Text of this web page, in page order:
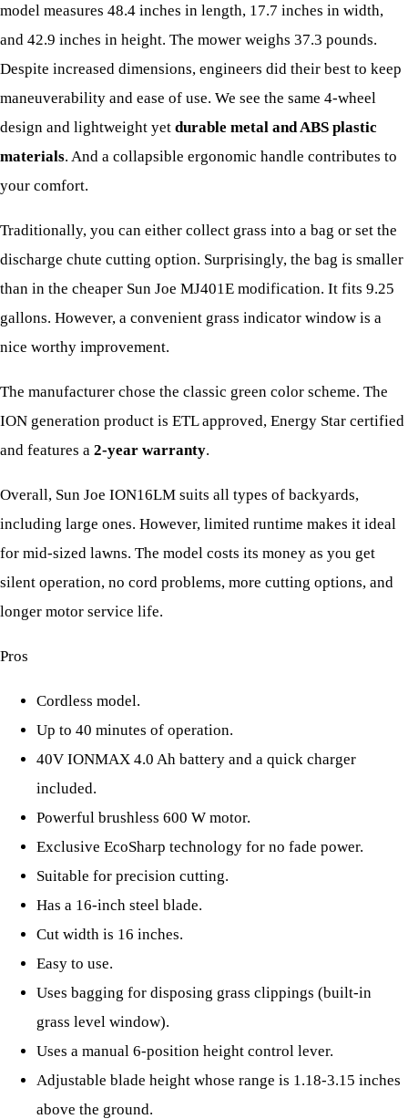
model measures 48.4 inches in length, 17.7 inches in width,
and 42.9 inches in height. The mower weighs 37.3 pounds.
Despite increased dimensions, engineers did their best to keep
maneuverability and ease of use. We see the same 4-wheel
design and lightweight yet durable metal and ABS plastic
materials. And a collapsible ergonomic handle contributes to
your comfort.
Traditionally, you can either collect grass into a bag or set the
discharge chute cutting option. Surprisingly, the bag is smaller
than in the cheaper Sun Joe MJ401E modification. It fits 9.25
gallons. However, a convenient grass indicator window is a
nice worthy improvement.
The manufacturer chose the classic green color scheme. The
ION generation product is ETL approved, Energy Star certified
and features a 2-year warranty.
Overall, Sun Joe ION16LM suits all types of backyards,
including large ones. However, limited runtime makes it ideal
for mid-sized lawns. The model costs its money as you get
silent operation, no cord problems, more cutting options, and
longer motor service life.
Pros
Cordless model.
Up to 40 minutes of operation.
40V IONMAX 4.0 Ah battery and a quick charger
included.
Powerful brushless 600 W motor.
Exclusive EcoSharp technology for no fade power.
Suitable for precision cutting.
Has a 16-inch steel blade.
Cut width is 16 inches.
Easy to use.
Uses bagging for disposing grass clippings (built-in
grass level window).
Uses a manual 6-position height control lever.
Adjustable blade height whose range is 1.18-3.15 inches
above the ground.